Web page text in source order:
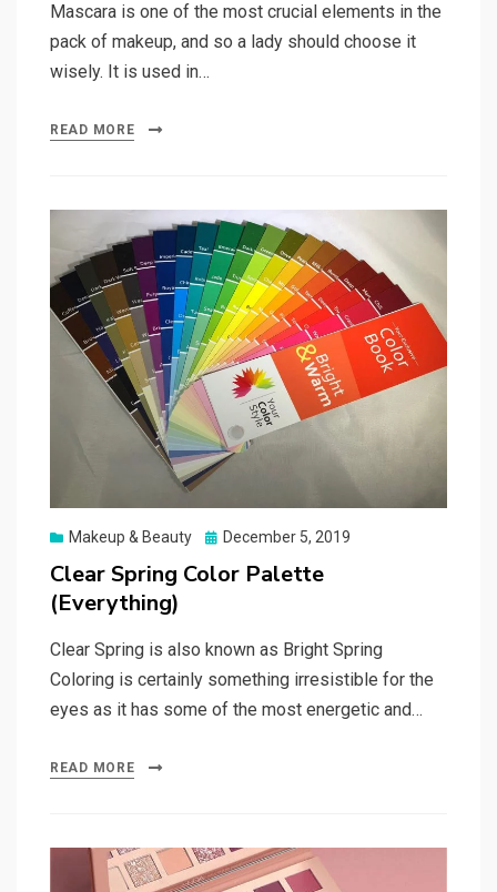
Mascara is one of the most crucial elements in the
pack of makeup, and so a lady should choose it
wisely. It is used in…
READ MORE
Makeup & Beauty
Posted
December 5, 2019
Clear Spring Color Palette
(Everything)
Clear Spring is also known as Bright Spring
Coloring is certainly something irresistible for the
eyes as it has some of the most energetic and…
READ MORE